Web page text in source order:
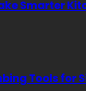
Smarter
Tools for